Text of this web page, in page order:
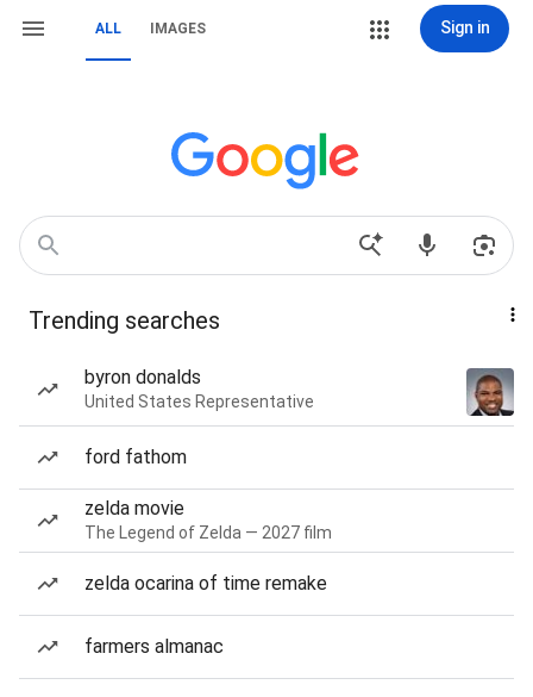
ALL IMAGES Sign in
Trending searches
byron donalds
United States Representative
ford fathom
zelda movie
The Legend of Zelda — 2027 film
zelda ocarina of time remake
farmers almanac